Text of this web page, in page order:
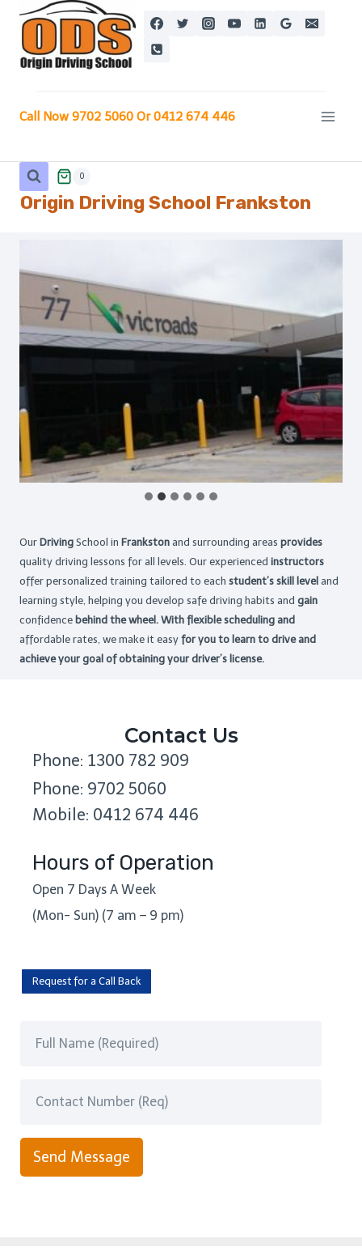
Skip
content
Call Now 9702 5060 Or 0412 674 446
0
Origin Driving School Frankston
Our Driving School in Frankston and surrounding areas provides
quality driving lessons for all levels. Our experienced instructors
offer personalized training tailored to each student’s skill level and
learning style, helping you develop safe driving habits and gain
confidence behind the wheel. With flexible scheduling and
affordable rates, we make it easy for you to learn to drive and
achieve your goal of obtaining your driver’s license.
Contact Us
Phone: 1300 782 909
Phone: 9702 5060
Mobile: 0412 674 446
Hours of Operation
Open 7 Days A Week
(Mon- Sun) (7 am – 9 pm)
Request for a Call Back
Send Message